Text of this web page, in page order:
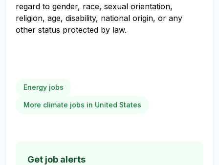
regard to gender, race, sexual orientation,
religion, age, disability, national origin, or any
other status protected by law.
Energy jobs
More climate jobs in United States
Get job alerts